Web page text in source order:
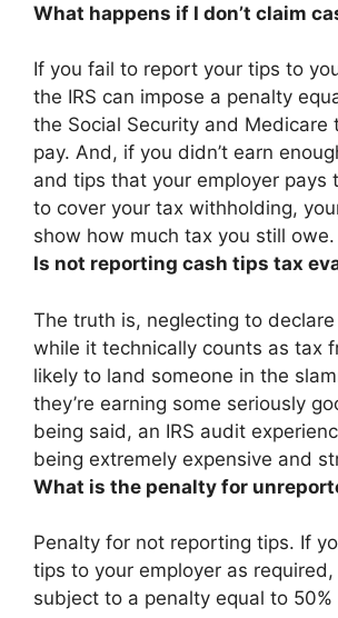
What happens if I don’t claim
If you fail to report your tips to
the IRS can impose a penalty
the Social Security and Medicare
pay. And, if you didn’t earn
and tips that your employer pays
to cover your tax withholding,
show how much tax you still owe.
Is not reporting cash tips tax
The truth is, neglecting to
while it technically counts as tax
likely to land someone in the
they’re earning some seriously
being said, an IRS audit
being extremely expensive and
What is the penalty for
Penalty for not reporting tips. If
tips to your employer as
subject to a penalty equal to